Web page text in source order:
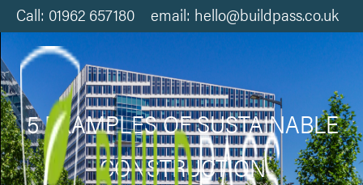
Call: 01962 657180 email: hello@buildpass.co.uk
5 EXAMPLES OF SUSTAINABLE
CONSTRUCTION